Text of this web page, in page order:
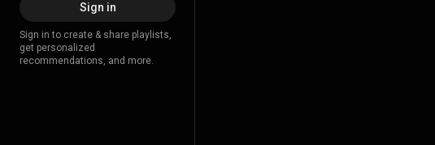
Sign in
Sign in to create & share playlists,
get personalized
recommendations, and more.